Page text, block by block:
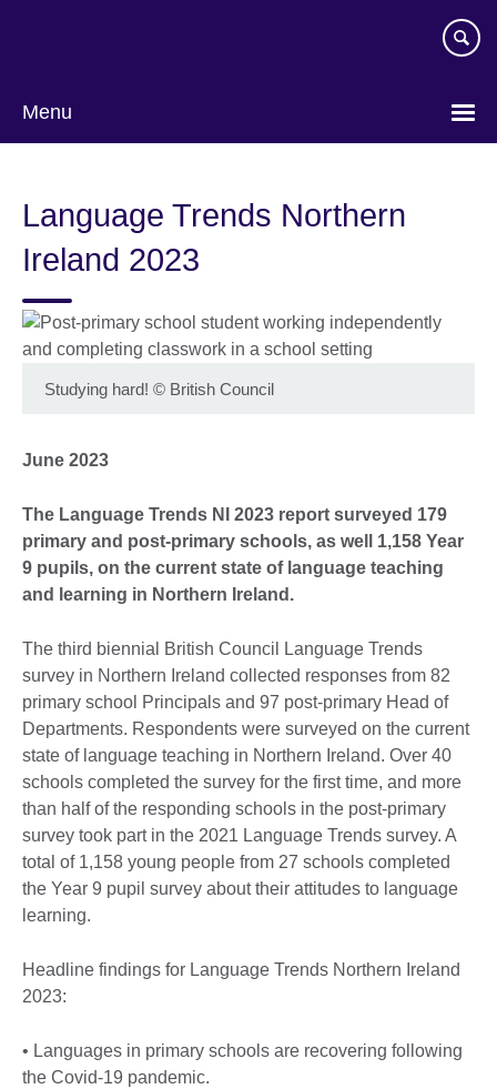
Menu
Language Trends Northern
Ireland 2023
Studying hard! © British Council
June 2023
The Language Trends NI 2023 report surveyed 179
primary and post-primary schools, as well 1,158 Year
9 pupils, on the current state of language teaching
and learning in Northern Ireland.
The third biennial British Council Language Trends
survey in Northern Ireland collected responses from 82
primary school Principals and 97 post-primary Head of
Departments. Respondents were surveyed on the current
state of language teaching in Northern Ireland. Over 40
schools completed the survey for the first time, and more
than half of the responding schools in the post-primary
survey took part in the 2021 Language Trends survey. A
total of 1,158 young people from 27 schools completed
the Year 9 pupil survey about their attitudes to language
learning.
Headline findings for Language Trends Northern Ireland
2023:
• Languages in primary schools are recovering following
the Covid-19 pandemic.